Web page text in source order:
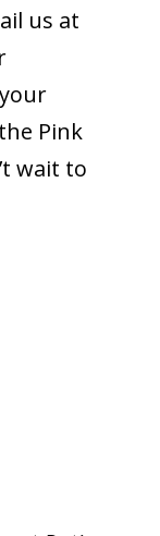
us at
Pink
wait to